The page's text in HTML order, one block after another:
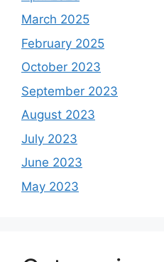
March 2025
February 2025
October 2023
September 2023
August 2023
July 2023
June 2023
May 2023